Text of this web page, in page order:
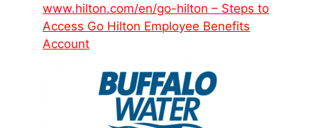
www.hilton.com/en/go-hilton – Steps to
Access Go Hilton Employee Benefits
Account